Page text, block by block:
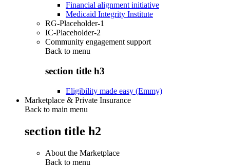
Financial alignment initiative
Medicaid Integrity Institute
RG-Placeholder-1
IC-Placeholder-2
Community engagement support
Back to menu
section title h3
Eligibility made easy (Emmy)
Marketplace & Private Insurance
Back to main menu
section title h2
About the Marketplace
Back to menu